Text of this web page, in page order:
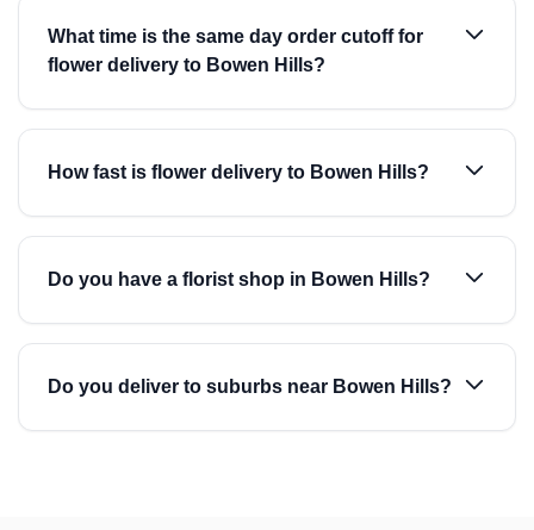
What time is the same day order cutoff for
flower delivery to Bowen Hills?
How fast is flower delivery to Bowen Hills?
Do you have a florist shop in Bowen Hills?
Do you deliver to suburbs near Bowen Hills?